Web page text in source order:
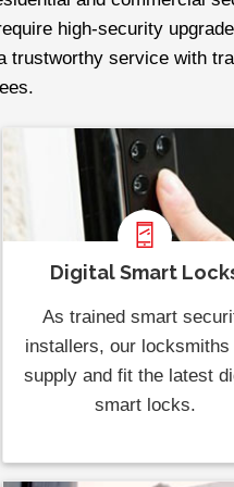
high-security
service with
Digital Smart
As trained smart
installers, our locksmiths
supply and fit the latest
smart locks.